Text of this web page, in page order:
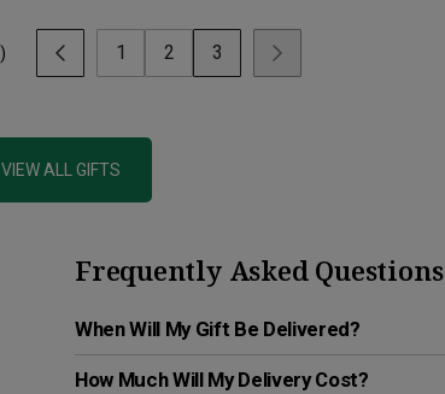
) 1 2 3
VIEW ALL GIFTS
Frequently Asked Questions
When Will My Gift Be Delivered?
How Much Will My Delivery Cost?